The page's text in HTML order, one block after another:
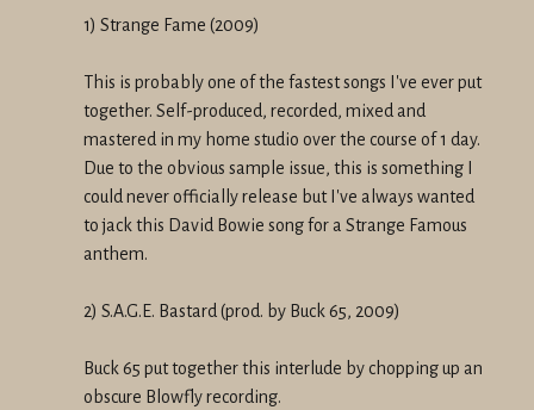
1) Strange Fame (2009)
This is probably one of the fastest songs I've ever put
together. Self-produced, recorded, mixed and
mastered in my home studio over the course of 1 day.
Due to the obvious sample issue, this is something I
could never officially release but I've always wanted
to jack this David Bowie song for a Strange Famous
anthem.
2) S.A.G.E. Bastard (prod. by Buck 65, 2009)
Buck 65 put together this interlude by chopping up an
obscure Blowfly recording.